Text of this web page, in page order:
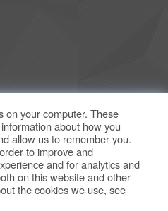
on your computer. These
about how you
allow us to remember you.
to improve and
and for analytics and
on this website and other
the cookies we use, see